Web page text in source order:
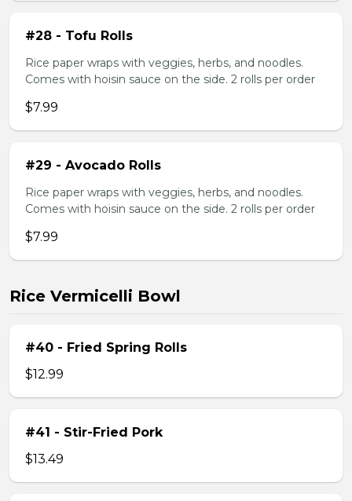
#28 - Tofu Rolls
Rice paper wraps with veggies, herbs, and noodles.
Comes with hoisin sauce on the side. 2 rolls per order
$7.99
#29 - Avocado Rolls
Rice paper wraps with veggies, herbs, and noodles.
Comes with hoisin sauce on the side. 2 rolls per order
$7.99
Rice Vermicelli Bowl
#40 - Fried Spring Rolls
$12.99
#41 - Stir-Fried Pork
$13.49